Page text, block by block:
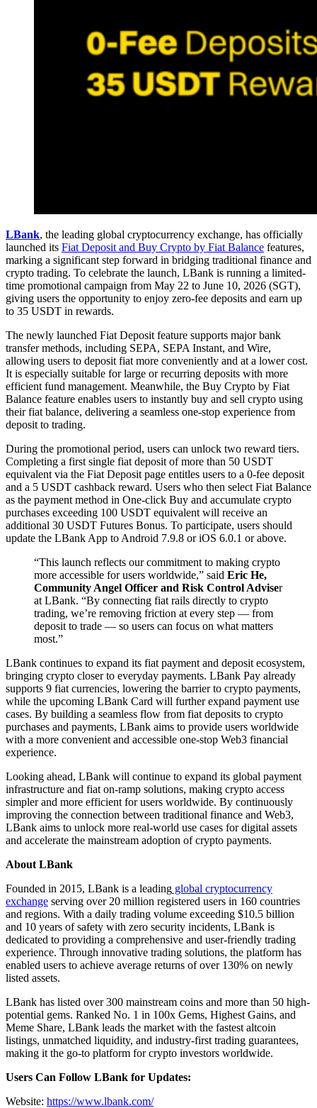
LBank, the leading global cryptocurrency exchange, has officially
launched its Fiat Deposit and Buy Crypto by Fiat Balance features,
marking a significant step forward in bridging traditional finance and
crypto trading. To celebrate the launch, LBank is running a limited-
time promotional campaign from May 22 to June 10, 2026 (SGT),
giving users the opportunity to enjoy zero-fee deposits and earn up
to 35 USDT in rewards.
The newly launched Fiat Deposit feature supports major bank
transfer methods, including SEPA, SEPA Instant, and Wire,
allowing users to deposit fiat more conveniently and at a lower cost.
It is especially suitable for large or recurring deposits with more
efficient fund management. Meanwhile, the Buy Crypto by Fiat
Balance feature enables users to instantly buy and sell crypto using
their fiat balance, delivering a seamless one-stop experience from
deposit to trading.
During the promotional period, users can unlock two reward tiers.
Completing a first single fiat deposit of more than 50 USDT
equivalent via the Fiat Deposit page entitles users to a 0-fee deposit
and a 5 USDT cashback reward. Users who then select Fiat Balance
as the payment method in One-click Buy and accumulate crypto
purchases exceeding 100 USDT equivalent will receive an
additional 30 USDT Futures Bonus. To participate, users should
update the LBank App to Android 7.9.8 or iOS 6.0.1 or above.
“This launch reflects our commitment to making crypto
more accessible for users worldwide,” said Eric He,
Community Angel Officer and Risk Control Adviser
at LBank. “By connecting fiat rails directly to crypto
trading, we’re removing friction at every step — from
deposit to trade — so users can focus on what matters
most.”
LBank continues to expand its fiat payment and deposit ecosystem,
bringing crypto closer to everyday payments. LBank Pay already
supports 9 fiat currencies, lowering the barrier to crypto payments,
while the upcoming LBank Card will further expand payment use
cases. By building a seamless flow from fiat deposits to crypto
purchases and payments, LBank aims to provide users worldwide
with a more convenient and accessible one-stop Web3 financial
experience.
Looking ahead, LBank will continue to expand its global payment
infrastructure and fiat on-ramp solutions, making crypto access
simpler and more efficient for users worldwide. By continuously
improving the connection between traditional finance and Web3,
LBank aims to unlock more real-world use cases for digital assets
and accelerate the mainstream adoption of crypto payments.
About LBank
Founded in 2015, LBank is a leading global cryptocurrency
exchange serving over 20 million registered users in 160 countries
and regions. With a daily trading volume exceeding $10.5 billion
and 10 years of safety with zero security incidents, LBank is
dedicated to providing a comprehensive and user-friendly trading
experience. Through innovative trading solutions, the platform has
enabled users to achieve average returns of over 130% on newly
listed assets.
LBank has listed over 300 mainstream coins and more than 50 high-
potential gems. Ranked No. 1 in 100x Gems, Highest Gains, and
Meme Share, LBank leads the market with the fastest altcoin
listings, unmatched liquidity, and industry-first trading guarantees,
making it the go-to platform for crypto investors worldwide.
Users Can Follow LBank for Updates:
Website: https://www.lbank.com/